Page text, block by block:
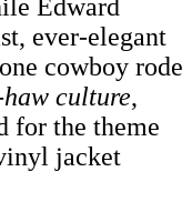
Edward
ever-elegant
cowboy rode
haw culture,
for the theme
jacket